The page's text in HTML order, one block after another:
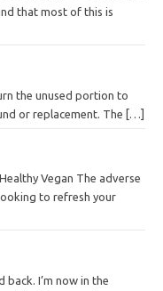
that most of this is
the unused portion to
or replacement. The
[…]
Vegan The adverse
to refresh your
I’m now in the